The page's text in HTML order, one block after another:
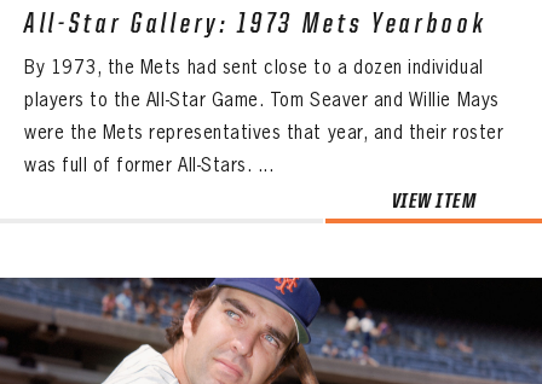
All-Star Gallery: 1973 Mets Yearbook
By 1973, the Mets had sent close to a dozen individual
players to the All-Star Game. Tom Seaver and Willie Mays
were the Mets representatives that year, and their roster
was full of former All-Stars. ...
VIEW ITEM